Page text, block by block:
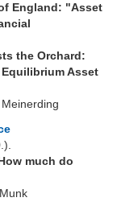
England: "Asset
the Orchard:
Asset
much do